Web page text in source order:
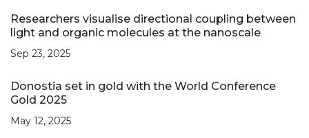
Researchers visualise directional coupling between
light and organic molecules at the nanoscale
Sep 23, 2025
Donostia set in gold with the World Conference
Gold 2025
May 12, 2025